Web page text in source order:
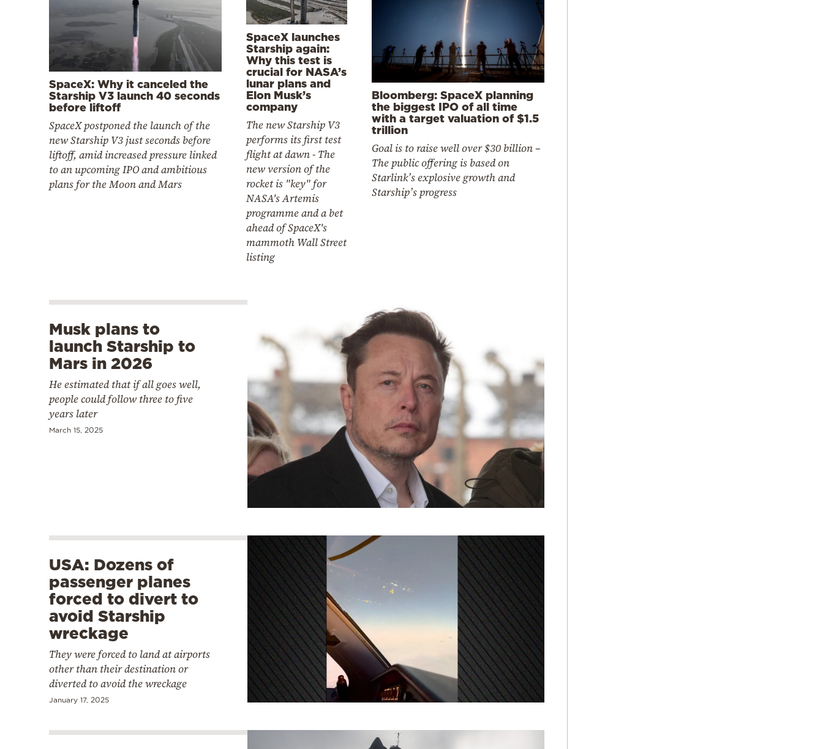
SpaceX: Why it canceled the
Starship V3 launch 40 seconds
before liftoff
SpaceX postponed the launch of the
new Starship V3 just seconds before
liftoff, amid increased pressure linked
to an upcoming IPO and ambitious
plans for the Moon and Mars
SpaceX launches
Starship again:
Why this test is
crucial for NASA’s
lunar plans and
Elon Musk’s
company
The new Starship V3
performs its first test
flight at dawn - The
new version of the
rocket is "key" for
NASA's Artemis
programme and a bet
ahead of SpaceX's
mammoth Wall Street
listing
Bloomberg: SpaceX planning
the biggest IPO of all time
with a target valuation of $1.5
trillion
Goal is to raise well over $30 billion –
The public offering is based on
Starlink’s explosive growth and
Starship’s progress
Musk plans to
launch Starship to
Mars in 2026
He estimated that if all goes well,
people could follow three to five
years later
March 15, 2025
USA: Dozens of
passenger planes
forced to divert to
avoid Starship
wreckage
They were forced to land at airports
other than their destination or
diverted to avoid the wreckage
January 17, 2025